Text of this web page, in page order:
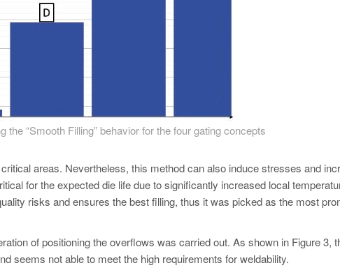
the “Smooth Filling” behavior for the four gating concepts
areas. Nevertheless, this method can also induce stresses and
for the expected die life due to significantly increased local
risks and ensures the best filling, thus it was picked as the most
of positioning the overflows was carried out. As shown in Figure 3,
seems not able to meet the high requirements for weldability.